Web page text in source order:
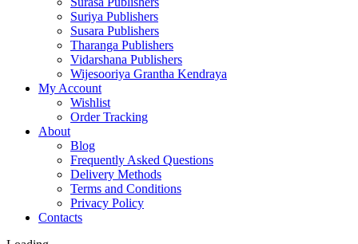
Suriya Publishers
Susara Publishers
Tharanga Publishers
Vidarshana Publishers
Wijesooriya Grantha Kendraya
My Account
Wishlist
Order Tracking
About
Blog
Frequently Asked Questions
Delivery Methods
Terms and Conditions
Privacy Policy
Contacts